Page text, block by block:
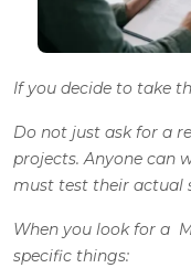
If you decide to take
Do not just ask for a
projects. Anyone can
must test their actual
When you look for a
specific things: